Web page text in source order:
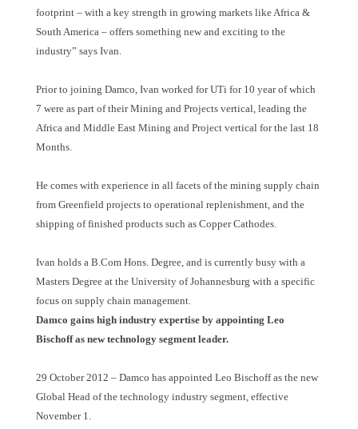
footprint –with a key strength in growing markets like Africa &
South America –offers something new and exciting to the
industry” says Ivan.
Prior to joining Damco, Ivan worked for UTi for 10 year of which
7 were as part of their Mining and Projects vertical, leading the
Africa and Middle East Mining and Project vertical for the last 18
Months.
He comes with experience in all facets of the mining supply chain
from Greenfield projects to operational replenishment, and the
shipping of finished products such as Copper Cathodes.
Ivan holds a B.Com Hons. Degree, and is currently busy with a
Masters Degree at the University of Johannesburg with a specific
focus on supply chain management.
Damco gains high industry expertise by appointing Leo
Bischoff as new technology segment leader.
29 October 2012 –Damco has appointed Leo Bischoff as the new
Global Head of the technology industry segment, effective
November 1.